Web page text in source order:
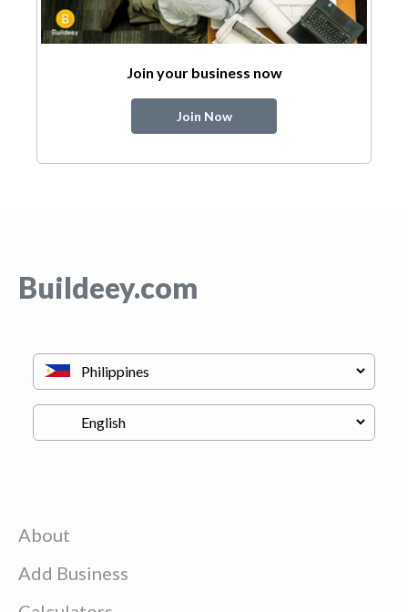
Join your business now
Join Now
Buildeey.com
About
Add Business